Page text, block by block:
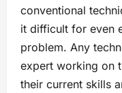
conventional
it difficult for even
problem. Any
expert working on
their current skills